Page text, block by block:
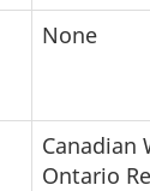
None
Canadian
Ontario